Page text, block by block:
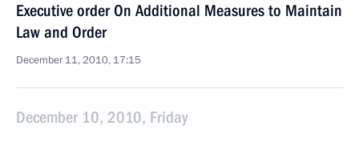
Executive order On Additional Measures to Maintain
Law and Order
December 11, 2010, 17:15
December 10, 2010, Friday